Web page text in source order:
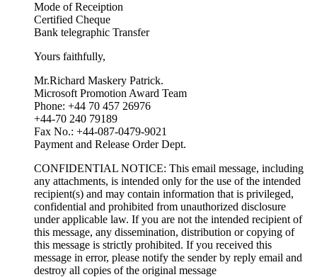
Mode of Receiption
Certified Cheque
Bank telegraphic Transfer
Yours faithfully,
Mr.Richard Maskery Patrick.
Microsoft Promotion Award Team
Phone: +44 70 457 26976
+44-70 240 79189
Fax No.: +44-087-0479-9021
Payment and Release Order Dept.
CONFIDENTIAL NOTICE: This email message, including
any attachments, is intended only for the use of the intended
recipient(s) and may contain information that is privileged,
confidential and prohibited from unauthorized disclosure
under applicable law. If you are not the intended recipient of
this message, any dissemination, distribution or copying of
this message is strictly prohibited. If you received this
message in error, please notify the sender by reply email and
destroy all copies of the original message